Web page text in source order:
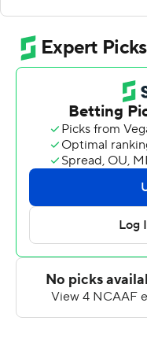
eighth-longest streak
among Group of Five
Boone carried it 22
was 15 of 27 passing
its sixth straight game
Luke Pawlak made a
3-0 lead and he made
left in the fourth
field goal tied it at 6-
capped a six-play, 72-
Kiael Kelly completed
with an interception